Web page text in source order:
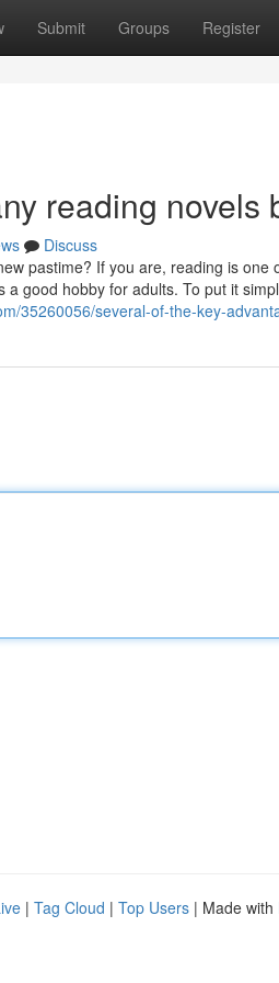
Submit Groups Register
reading novels
Discuss
pastime? If you are, reading is
good hobby for adults. To put it
35260056/several-of-the-key-
| Tag Cloud | Top Users | Made with